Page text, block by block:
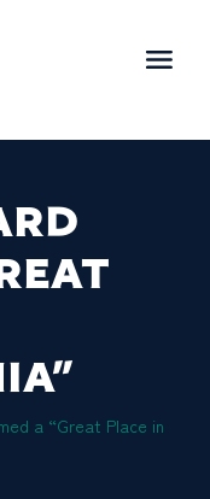
a “Great Place in